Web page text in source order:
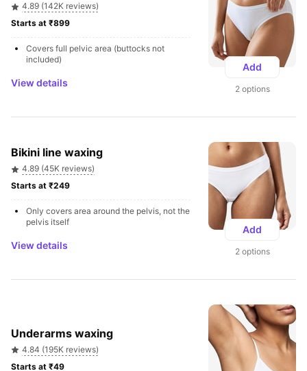
4.89 (142K reviews)
Covers full pelvic area (buttocks not
included)
View details
Add
2 options
Bikini line waxing
4.89 (45K reviews)
Only covers area around the pelvis, not the
pelvis itself
View details
Add
2 options
Underarms waxing
4.84 (195K reviews)